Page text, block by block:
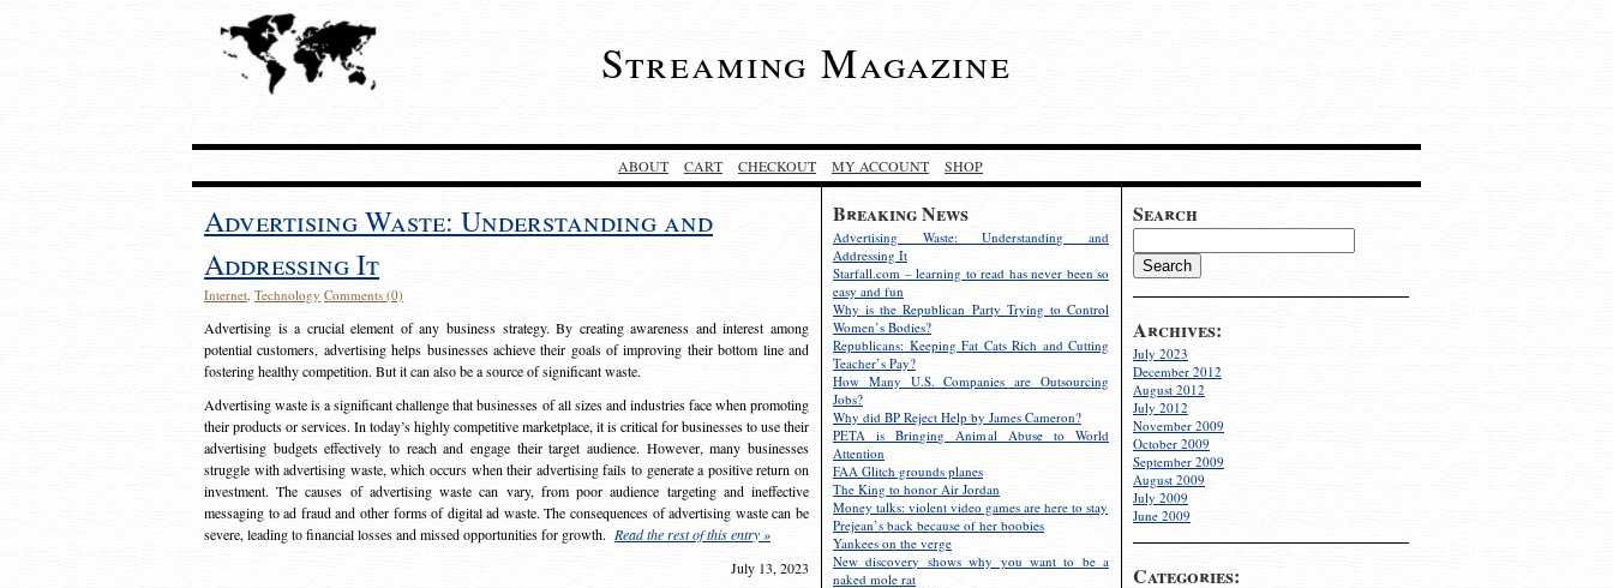
Streaming Magazine
ABOUT CART CHECKOUT MY ACCOUNT SHOP
Search
Archives:
July 2023
December 2012
August 2012
July 2012
November 2009
October 2009
September 2009
August 2009
July 2009
June 2009
Categories:
Breaking News
Advertising Waste: Understanding and
Addressing It
Starfall.com – learning to read has never been so
easy and fun
Why is the Republican Party Trying to Control
Women’s Bodies?
Republicans: Keeping Fat Cats Rich and Cutting
Teacher’s Pay?
How Many U.S. Companies are Outsourcing
Jobs?
Why did BP Reject Help by James Cameron?
PETA is Bringing Animal Abuse to World
Attention
FAA Glitch grounds planes
The King to honor Air Jordan
Money talks: violent video games are here to stay
Prejean’s back because of her boobies
Yankees on the verge
New discovery shows why you want to be a
naked mole rat
Advertising Waste: Understanding and
Addressing It
Internet, Technology Comments (0)
Advertising is a crucial element of any business strategy. By creating awareness and interest among
potential customers, advertising helps businesses achieve their goals of improving their bottom line and
fostering healthy competition. But it can also be a source of significant waste.
Advertising waste is a significant challenge that businesses of all sizes and industries face when promoting
their products or services. In today’s highly competitive marketplace, it is critical for businesses to use their
advertising budgets effectively to reach and engage their target audience. However, many businesses
struggle with advertising waste, which occurs when their advertising fails to generate a positive return on
investment. The causes of advertising waste can vary, from poor audience targeting and ineffective
messaging to ad fraud and other forms of digital ad waste. The consequences of advertising waste can be
severe, leading to financial losses and missed opportunities for growth. Read the rest of this entry »
July 13, 2023